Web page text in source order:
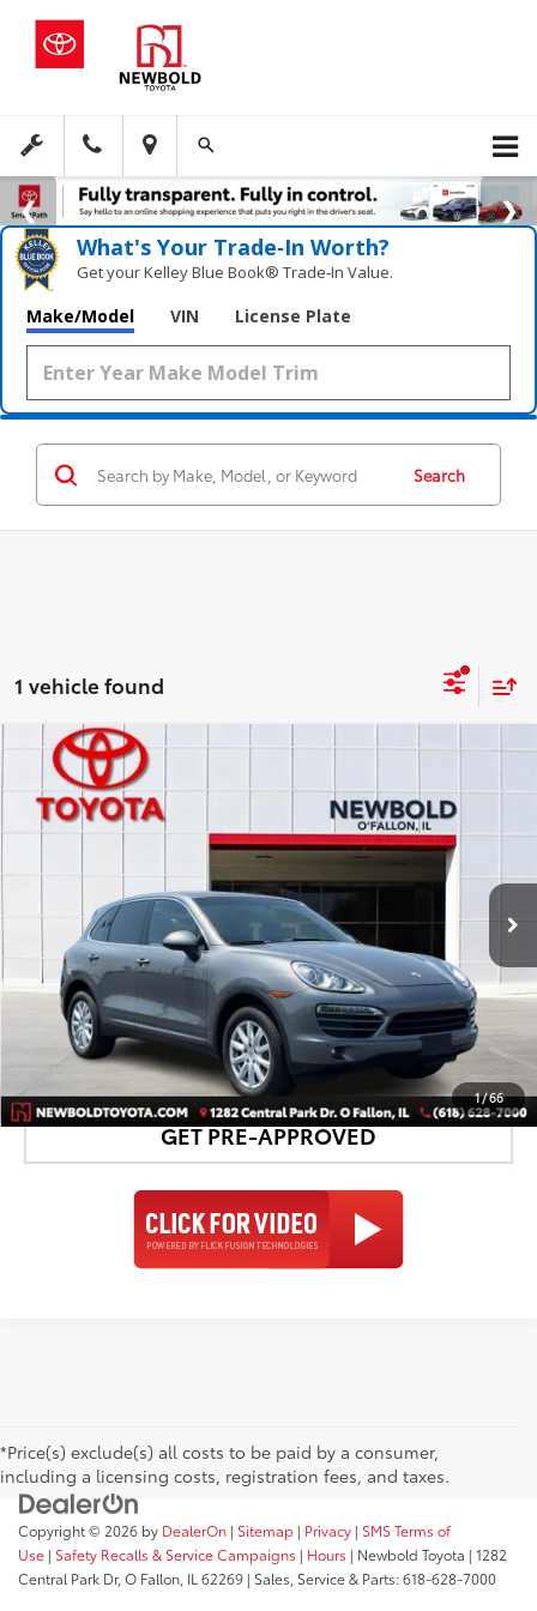
What's Your Trade‑In Worth?
Get your Kelley Blue Book® Trade‑In Value.
Make/Model VIN License Plate
Search
1 vehicle found
1/66
2014Porsche Cayenne
Price Drop
VIN:
WP1AA2A28ELA92492 Stock:T26425D
91,772 mi Ext.:Gray Int.:
NEWBOLD PRICE
More
CONFIRM AVAILABILITY
DETAILS AND PAYMENTS
GET PRE-APPROVED
Compare Vehicle
*Price(s) exclude(s) all costs to be paid by a consumer,
including a licensing costs, registration fees, and taxes.
Copyright © 2026 by DealerOn | Sitemap | Privacy | SMS Terms of
Use | Safety Recalls & Service Campaigns | Hours | Newbold Toyota | 1282
Central Park Dr, O Fallon, IL 62269 | Sales, Service & Parts:618-628-7000